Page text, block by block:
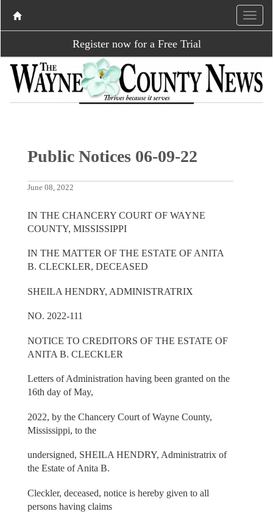
Register now for a Free Trial
Public Notices 06-09-22
June 08, 2022
IN THE CHANCERY COURT OF WAYNE
COUNTY, MISSISSIPPI
IN THE MATTER OF THE ESTATE OF ANITA
B. CLECKLER, DECEASED
SHEILA HENDRY, ADMINISTRATRIX
NO. 2022-111
NOTICE TO CREDITORS OF THE ESTATE OF
ANITA B. CLECKLER
Letters of Administration having been granted on the
16th day of May,
2022, by the Chancery Court of Wayne County,
Mississippi, to the
undersigned, SHEILA HENDRY, Administratrix of
the Estate of Anita B.
Cleckler, deceased, notice is hereby given to all
persons having claims